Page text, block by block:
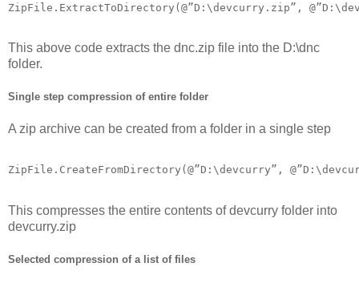
ZipFile.ExtractToDirectory(@”D:\devcurry.zip”,
This above code extracts the dnc.zip file into the D:\dnc
folder.
Single step compression of entire folder
A zip archive can be created from a folder in a single step
ZipFile.CreateFromDirectory(@”D:\devcurry”,
This compresses the entire contents of devcurry folder into
devcurry.zip
Selected compression of a list of files